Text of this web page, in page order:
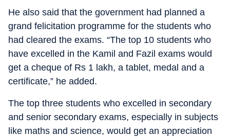
He also said that the government had planned a
grand felicitation programme for the students who
had cleared the exams. “The top 10 students who
have excelled in the Kamil and Fazil exams would
get a cheque of Rs 1 lakh, a tablet, medal and a
certificate,” he added.
The top three students who excelled in secondary
and senior secondary exams, especially in subjects
like maths and science, would get an appreciation